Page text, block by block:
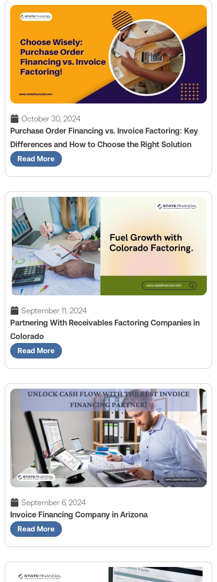
October 30, 2024
Purchase Order Financing vs. Invoice Factoring: Key
Differences and How to Choose the Right Solution
Read More
September 11, 2024
Partnering With Receivables Factoring Companies in
Colorado
Read More
September 6, 2024
Invoice Financing Company in Arizona
Read More